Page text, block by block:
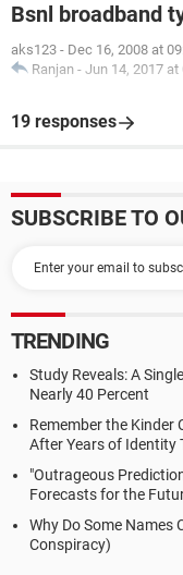
Bsnl broadband
aks123 - Dec 16, 2008 at
Ranjan - Jun 14, 2017 at
19 responses
SUBSCRIBE TO
TRENDING
Study Reveals: A
Nearly 40 Percent
Remember the Kinder
After Years of Identity
"Outrageous
Forecasts for the
Why Do Some Names
Conspiracy)